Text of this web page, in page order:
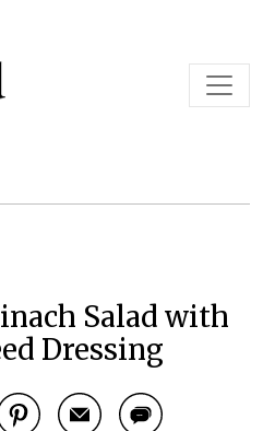
Salad with
Dressing